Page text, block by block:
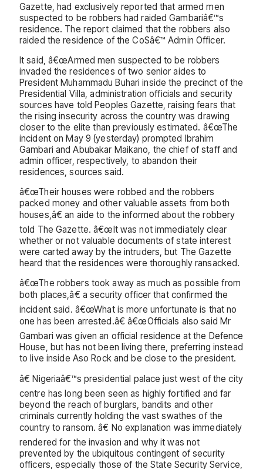
Gazette, had exclusively reported that armed men
suspected to be robbers had raided Gambariâ€™s
residence. The report claimed that the robbers also
raided the residence of the CoSâ€™ Admin Officer.
It said, â€œArmed men suspected to be robbers
invaded the residences of two senior aides to
President Muhammadu Buhari inside the precinct of the
Presidential Villa, administration officials and security
sources have told Peoples Gazette, raising fears that
the rising insecurity across the country was drawing
closer to the elite than previously estimated. â€œThe
incident on May 9 (yesterday) prompted Ibrahim
Gambari and Abubakar Maikano, the chief of staff and
admin officer, respectively, to abandon their
residences, sources said.
â€œTheir houses were robbed and the robbers
packed money and other valuable assets from both
houses,â€ an aide to the informed about the robbery
told The Gazette. â€œIt was not immediately clear
whether or not valuable documents of state interest
were carted away by the intruders, but The Gazette
heard that the residences were thoroughly ransacked.
â€œThe robbers took away as much as possible from
both places,â€ a security officer that confirmed the
incident said. â€œWhat is more unfortunate is that no
one has been arrested.â€ â€œOfficials also said Mr
Gambari was given an official residence at the Defence
House, but has not been living there, preferring instead
to live inside Aso Rock and be close to the president.
â€ Nigeriaâ€™s presidential palace just west of the city
centre has long been seen as highly fortified and far
beyond the reach of burglars, bandits and other
criminals currently holding the vast swathes of the
country to ransom. â€ No explanation was immediately
rendered for the invasion and why it was not
prevented by the ubiquitous contingent of security
officers, especially those of the State Security Service,